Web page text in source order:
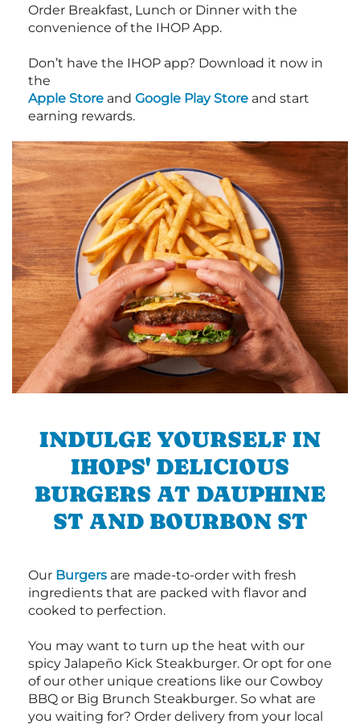
Order Breakfast, Lunch or Dinner with the
convenience of the IHOP App.
Don’t have the IHOP app? Download it now in
the
Apple Store and Google Play Store and start
earning rewards.
INDULGE YOURSELF IN
IHOPS' DELICIOUS
BURGERS AT DAUPHINE
ST AND BOURBON ST
Our Burgers are made-to-order with fresh
ingredients that are packed with flavor and
cooked to perfection.
You may want to turn up the heat with our
spicy Jalapeño Kick Steakburger. Or opt for one
of our other unique creations like our Cowboy
BBQ or Big Brunch Steakburger. So what are
you waiting for? Order delivery from your local